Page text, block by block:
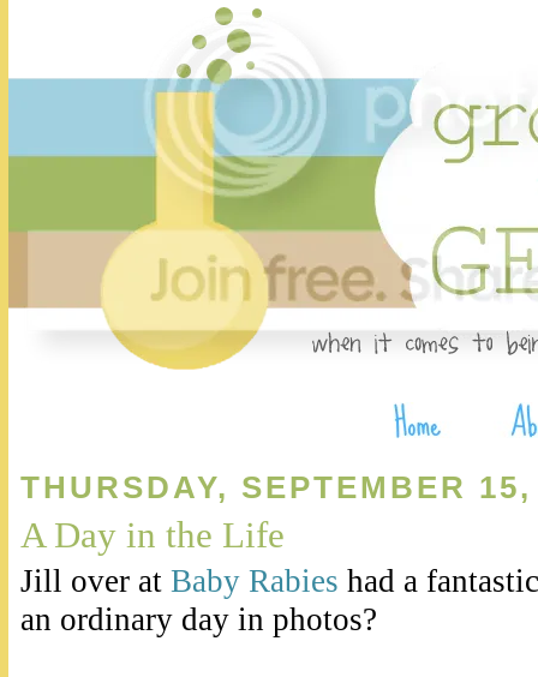
THURSDAY, SEPTEMBER
A Day in the Life
Jill over at Baby Rabies had a
an ordinary day in photos?